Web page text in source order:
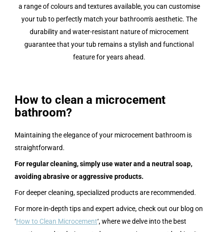
a range of colours and textures available, you can customise
your tub to perfectly match your bathroom's aesthetic. The
durability and water-resistant nature of microcement
guarantee that your tub remains a stylish and functional
feature for years ahead.
How to clean a microcement
bathroom?
Maintaining the elegance of your microcement bathroom is
straightforward.
For regular cleaning, simply use water and a neutral soap,
avoiding abrasive or aggressive products.
For deeper cleaning, specialized products are recommended.
For more in-depth tips and expert advice, check out our blog on
‘How to Clean Microcement‘, where we delve into the best